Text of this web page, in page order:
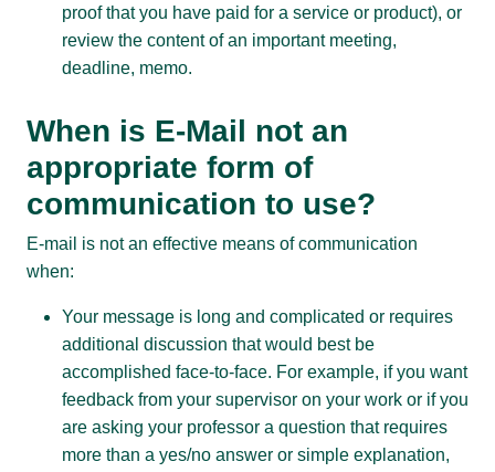
proof that you have paid for a service or product), or
review the content of an important meeting,
deadline, memo.
When is E-Mail not an
appropriate form of
communication to use?
E-mail is not an effective means of communication
when:
Your message is long and complicated or requires
additional discussion that would best be
accomplished face-to-face. For example, if you want
feedback from your supervisor on your work or if you
are asking your professor a question that requires
more than a yes/no answer or simple explanation,